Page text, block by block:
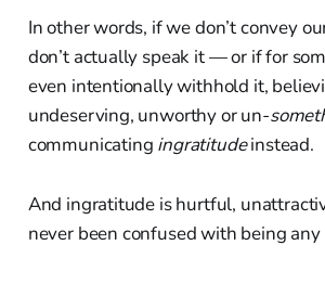
In other words, if we don’t convey
don’t actually speak it — or if for
even intentionally withhold it,
undeserving, unworthy or un-
communicating ingratitudeinstead.
And ingratitude is hurtful,
never been confused with being